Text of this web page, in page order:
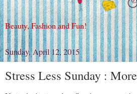
Beauty, Fashion and Fun!
Sunday, April 12, 2015
Stress Less Sunday :